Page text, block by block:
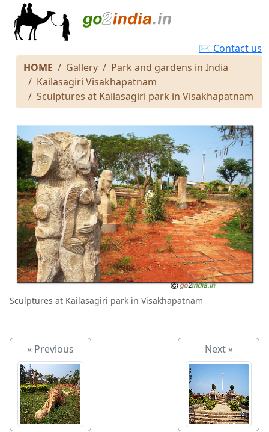
✉ Contact us
HOME
Gallery
Park and gardens in India
Kailasagiri Visakhapatnam
Sculptures at Kailasagiri park in Visakhapatnam
Sculptures at Kailasagiri park in Visakhapatnam
« Previous Next »